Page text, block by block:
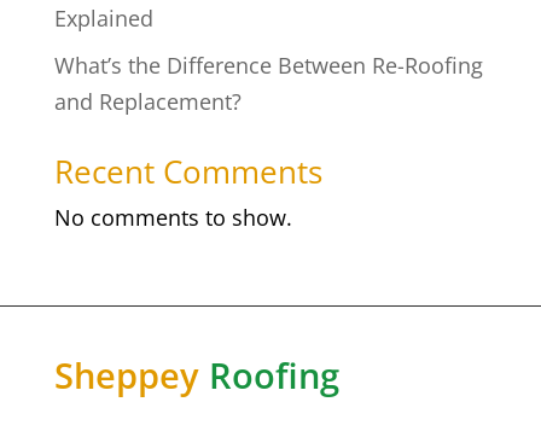
Explained
What’s the Difference Between Re-Roofing
and Replacement?
Recent Comments
No comments to show.
Sheppey Roofing